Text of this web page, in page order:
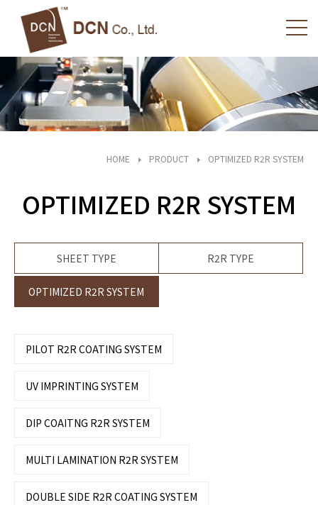
HOME PRODUCT OPTIMIZED R2R SYSTEM
OPTIMIZED R2R SYSTEM
SHEET TYPE R2R TYPE
OPTIMIZED R2R SYSTEM
PILOT R2R COATING SYSTEM
UV IMPRINTING SYSTEM
DIP COAITNG R2R SYSTEM
MULTI LAMINATION R2R SYSTEM
DOUBLE SIDE R2R COATING SYSTEM